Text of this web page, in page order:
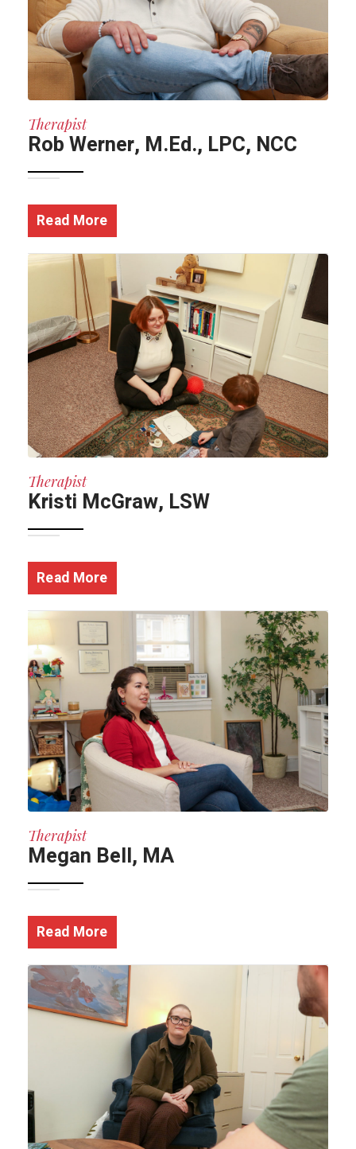
Therapist
Rob Werner, M.Ed., LPC, NCC
Read More
Therapist
Kristi McGraw, LSW
Read More
Therapist
Megan Bell, MA
Read More